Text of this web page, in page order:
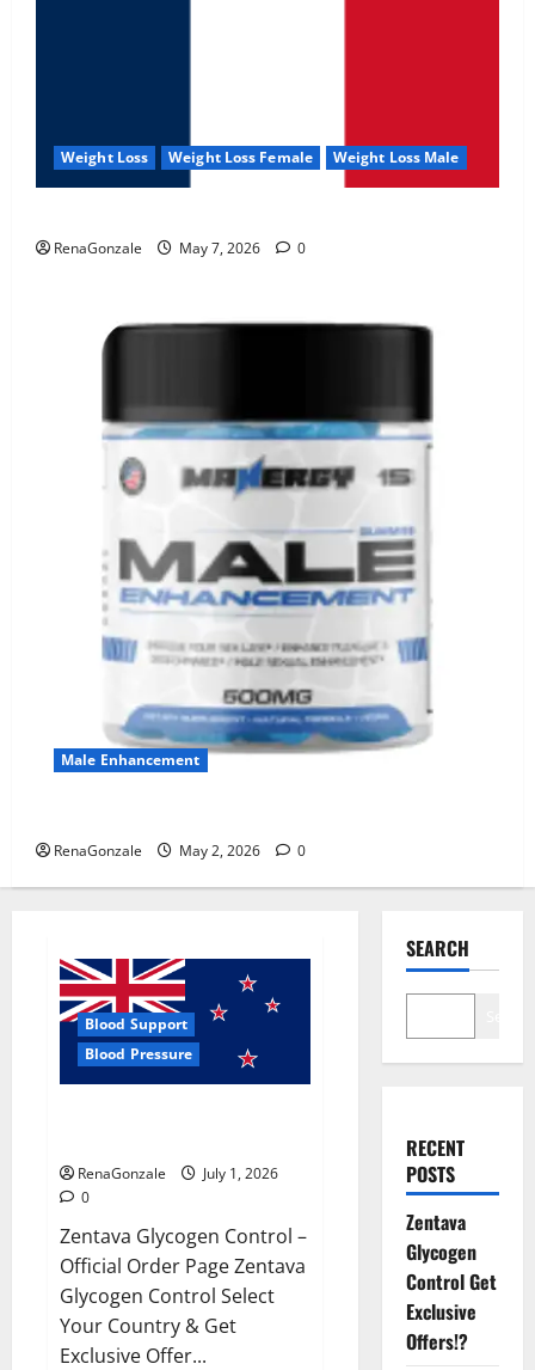
Weight Loss Weight Loss Female Weight Loss Male
RenaGonzale May 7, 2026 0
Male Enhancement
RenaGonzale May 2, 2026 0
Blood Support
Blood Pressure
RenaGonzale
July 1, 2026
0
Zentava Glycogen Control –
Official Order Page Zentava
Glycogen Control Select
Your Country & Get
Exclusive Offer...
SEARCH
RECENT
POSTS
Zentava
Glycogen
Control Get
Exclusive
Offers!?